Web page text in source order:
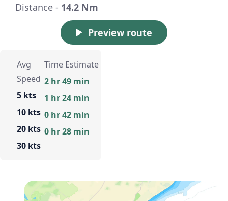
Distance - 14.2 Nm
Preview route
Avg
Speed
5 kts
10 kts
20 kts
30 kts
Time Estimate
2 hr 49 min
1 hr 24 min
0 hr 42 min
0 hr 28 min